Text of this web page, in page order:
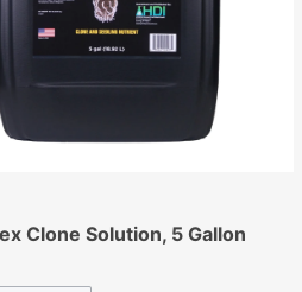
Clone Solution, 5 Gallon